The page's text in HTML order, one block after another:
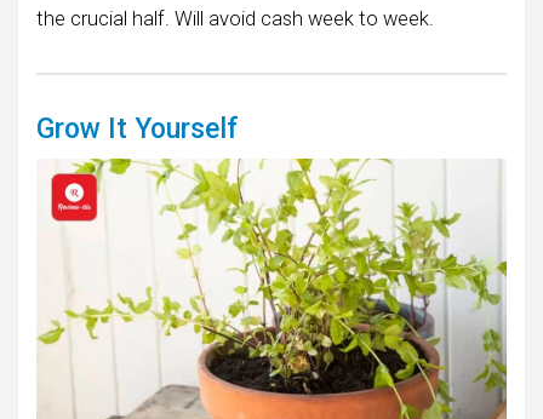
the crucial half. Will avoid cash week to week.
Grow It Yourself